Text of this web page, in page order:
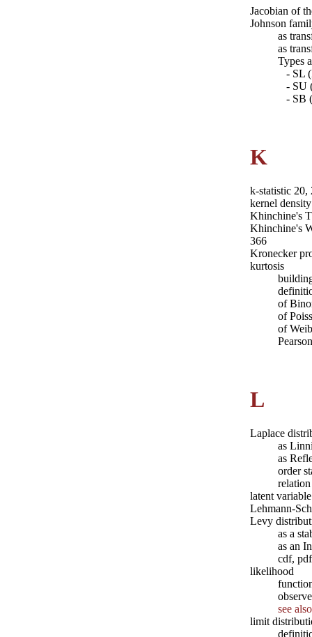
Jacobian of
Johnson
as
as
Types
- SL
- SU
- SB
K
k-statistic 20,
kernel
Khinchine's
Khinchine's
366
Kronecker
kurtosis
of
of
of
L
Laplace
as
as
order
latent
Lehmann-
Levy
as a
as an
cdf,
likelihood
see also
limit